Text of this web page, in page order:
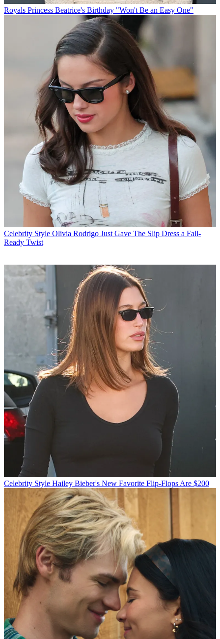
Royals Princess Beatrice's Birthday "Won't Be an Easy One"
Celebrity Style Olivia Rodrigo Just Gave The Slip Dress a Fall-
Ready Twist
Celebrity Style Hailey Bieber's New Favorite Flip-Flops Are $200